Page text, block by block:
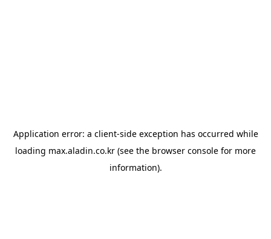
Application error: a client-side exception has occurred while
loading max.aladin.co.kr (see the browser console for more
information).